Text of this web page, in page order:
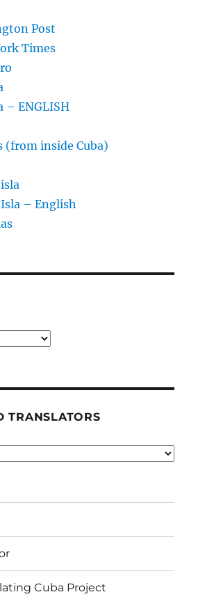
Post
Times
– ENGLISH
(from inside Cuba)
– English
TRANSLATORS
Cuba Project